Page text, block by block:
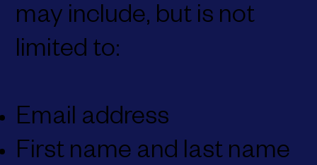
may include, but is not
limited to:
Email address
First name and last name